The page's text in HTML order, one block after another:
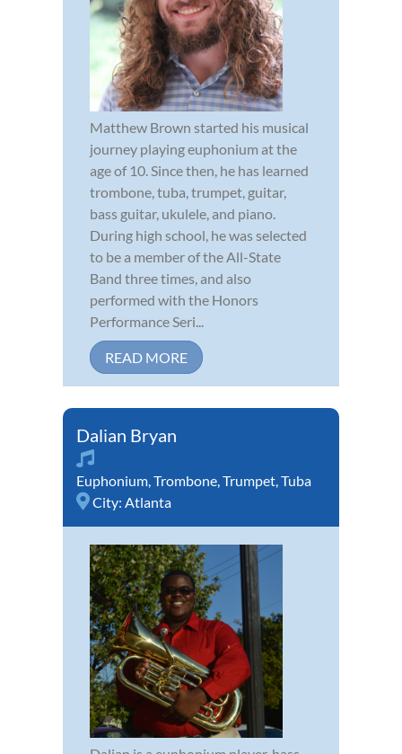
Matthew Brown started his musical
journey playing euphonium at the
age of 10. Since then, he has learned
trombone, tuba, trumpet, guitar,
bass guitar, ukulele, and piano.
During high school, he was selected
to be a member of the All-State
Band three times, and also
performed with the Honors
Performance Seri...
READ MORE
Dalian Bryan
Euphonium,Trombone,Trumpet,Tuba
City: Atlanta